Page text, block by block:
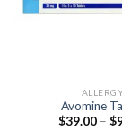
Avomine
$39.00 – $